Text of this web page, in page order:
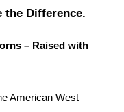
the Difference.
– Raised with
American West –